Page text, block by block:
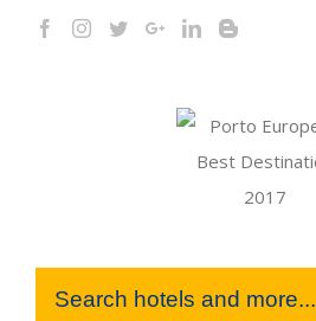
Search hotels and more...